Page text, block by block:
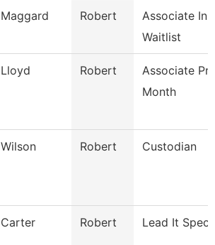
Maggard Robert
Associate
Waitlist
Lloyd Robert
Associate
Month
Wilson Robert Custodian
Carter Robert Lead It